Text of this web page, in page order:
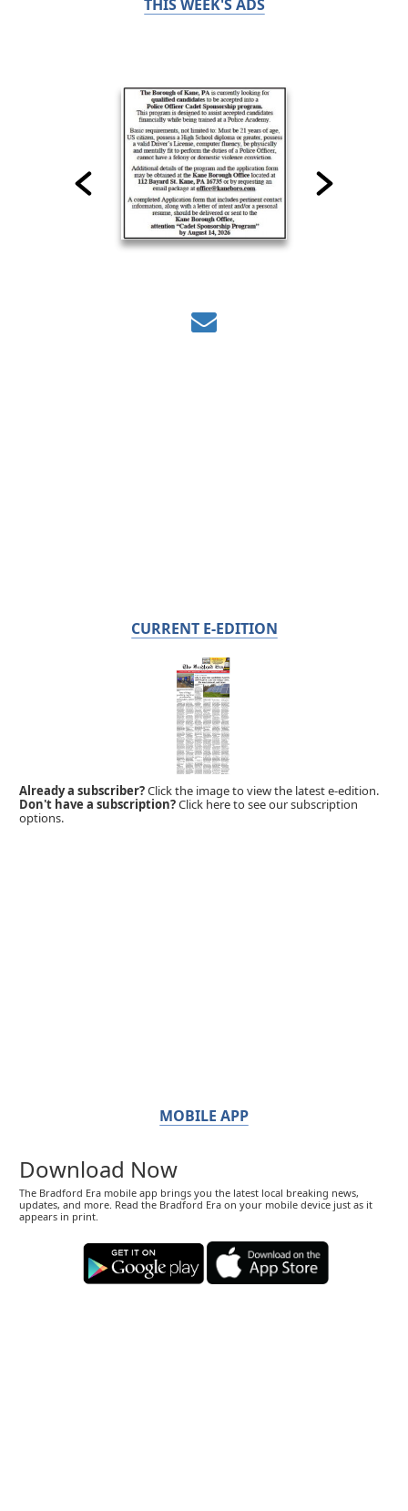
THIS WEEK'S ADS
CURRENT E-EDITION
Already a subscriber?Click the image to view the latest e-edition.
Don't have a subscription?Click here to see our subscription
options.
MOBILE APP
Download Now
The Bradford Era mobile app brings you the latest local breaking news,
updates, and more. Read the Bradford Era on your mobile device just as it
appears in print.